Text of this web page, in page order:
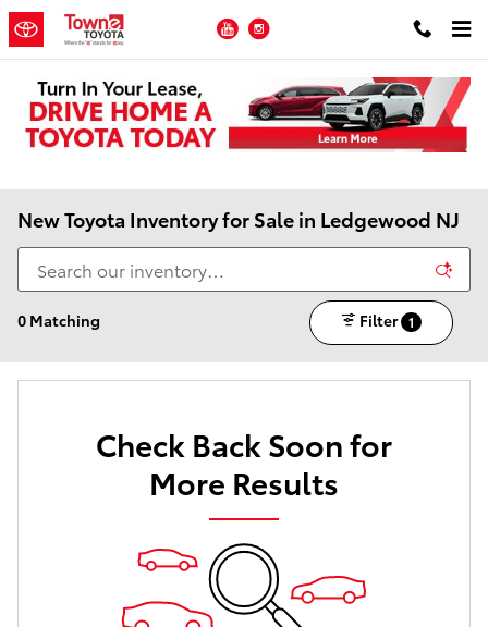
Skip to main content
YouTube
New Toyota Inventory for Sale in Ledgewood NJ
0 Matching Filter 1
Check Back Soon for
More Results